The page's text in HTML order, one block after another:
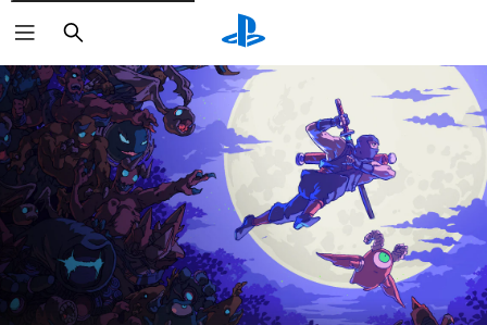
Search